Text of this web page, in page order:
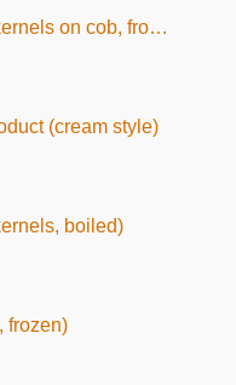
on cob, frozen)
(cream style)
boiled)
frozen)